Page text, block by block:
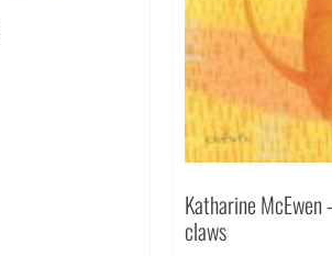
Katharine
claws